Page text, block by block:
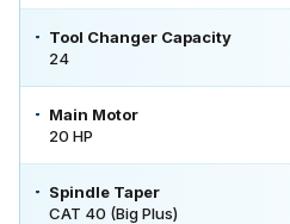
Tool Changer Capacity
24
Main Motor
20 HP
Spindle Taper
CAT 40 (Big Plus)